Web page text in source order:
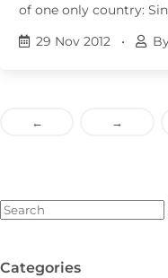
of one only country:
29 Nov 2012
•
← →
Categories